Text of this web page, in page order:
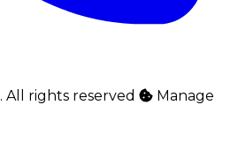
. All rights reserved
Manage